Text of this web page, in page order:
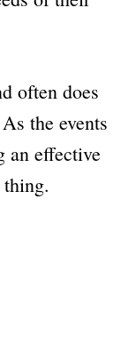
often does
the events
an effective